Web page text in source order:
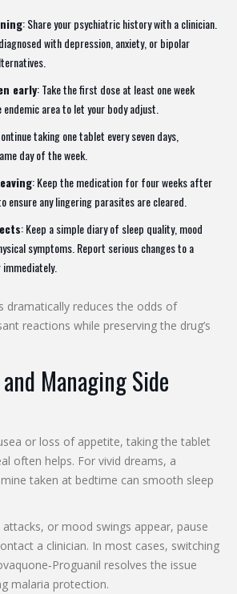
: Share your psychiatric history with a clinician.
with depression, anxiety, or bipolar
early: Take the first dose at least one week
area to let your body adjust.
taking one tablet every seven days,
day of the week.
: Keep the medication for four weeks after
ensure any lingering parasites are cleared.
: Keep a simple diary of sleep quality, mood
symptoms. Report serious changes to a
dramatically reduces the odds of
reactions while preserving the drug’s
Managing Side
or loss of appetite, taking the tablet
often helps. For vivid dreams, a
taken at bedtime can smooth sleep
attacks, or mood swings appear, pause
a clinician. In most cases, switching
resolves the issue
malaria protection.